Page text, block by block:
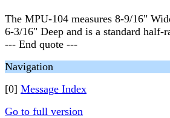
The MPU-104 measures 8-9/16"
6-3/16" Deep and is a standard half-
--- End quote ---
Navigation
[0] Message Index
Go to full version